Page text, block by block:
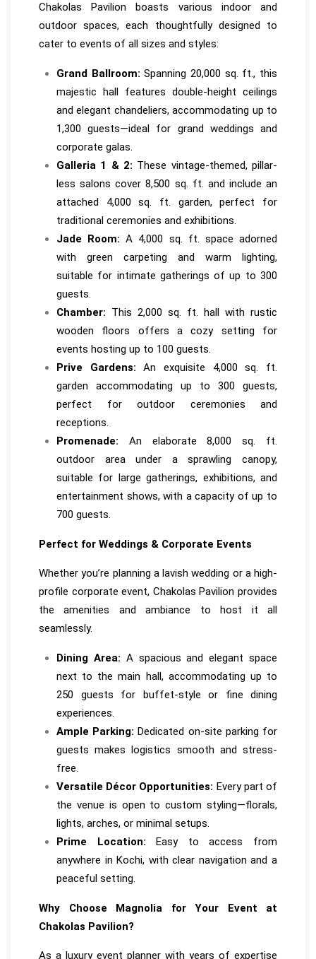
Chakolas Pavilion boasts various indoor and
outdoor spaces, each thoughtfully designed to
cater to events of all sizes and styles:
Grand Ballroom: Spanning 20,000 sq. ft., this
majestic hall features double-height ceilings
and elegant chandeliers, accommodating up to
1,300 guests—ideal for grand weddings and
corporate galas.
Galleria 1 & 2: These vintage-themed, pillar-
less salons cover 8,500 sq. ft. and include an
attached 4,000 sq. ft. garden, perfect for
traditional ceremonies and exhibitions.
Jade Room: A 4,000 sq. ft. space adorned
with green carpeting and warm lighting,
suitable for intimate gatherings of up to 300
guests.
Chamber: This 2,000 sq. ft. hall with rustic
wooden floors offers a cozy setting for
events hosting up to 100 guests.
Prive Gardens: An exquisite 4,000 sq. ft.
garden accommodating up to 300 guests,
perfect for outdoor ceremonies and
receptions.
Promenade: An elaborate 8,000 sq. ft.
outdoor area under a sprawling canopy,
suitable for large gatherings, exhibitions, and
entertainment shows, with a capacity of up to
700 guests.
Perfect for Weddings & Corporate Events
Whether you’re planning a lavish wedding or a high-
profile corporate event, Chakolas Pavilion provides
the amenities and ambiance to host it all
seamlessly.
Dining Area: A spacious and elegant space
next to the main hall, accommodating up to
250 guests for buffet-style or fine dining
experiences.
Ample Parking: Dedicated on-site parking for
guests makes logistics smooth and stress-
free.
Versatile Décor Opportunities: Every part of
the venue is open to custom styling—florals,
lights, arches, or minimal setups.
Prime Location: Easy to access from
anywhere in Kochi, with clear navigation and a
peaceful setting.
Why Choose Magnolia for Your Event at
Chakolas Pavilion?
As a luxury event planner with years of expertise